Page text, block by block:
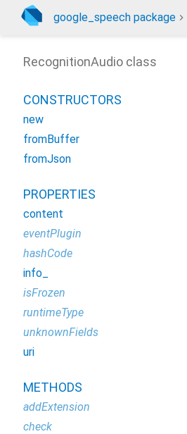
google_speech package
RecognitionAudio class
CONSTRUCTORS
new
fromBuffer
fromJson
PROPERTIES
content
eventPlugin
hashCode
info_
isFrozen
runtimeType
unknownFields
uri
METHODS
addExtension
check